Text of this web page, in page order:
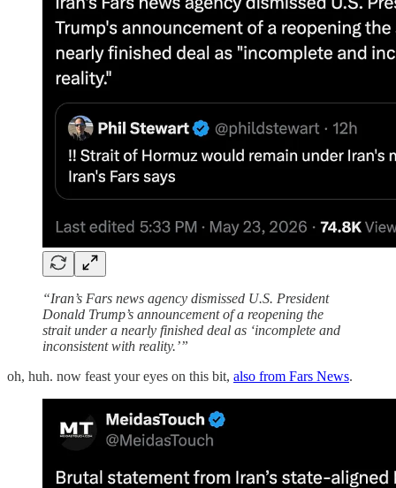
“Iran’s Fars news agency dismissed U.S. President
Donald Trump’s announcement of a reopening the
strait under a nearly finished deal as ‘incomplete and
inconsistent with reality.’”
oh, huh. now feast your eyes on this bit, also from Fars News.